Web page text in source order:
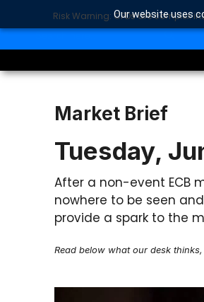
Our website uses
Search SEARCH BUTTON
Market Brief
Tuesday,
After a non-event ECB
nowhere to be seen
provide a spark to the
Read below what our desk
Risk Warning: CFDs are complex